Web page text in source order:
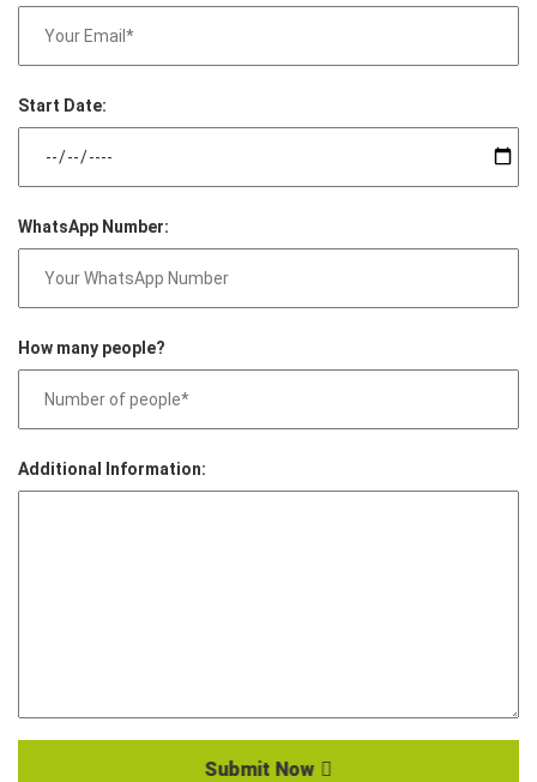
Start Date:
WhatsApp Number:
How many people?
Additional Information:
Submit Now